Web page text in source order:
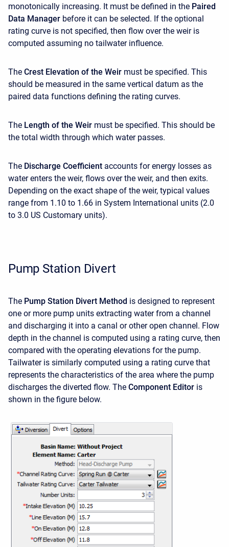
monotonically increasing. It must be defined in the Paired
Data Manager before it can be selected. If the optional
rating curve is not specified, then flow over the weir is
computed assuming no tailwater influence.
The Crest Elevation of the Weir must be specified. This
should be measured in the same vertical datum as the
paired data functions defining the rating curves.
The Length of the Weir must be specified. This should be
the total width through which water passes.
The Discharge Coefficient accounts for energy losses as
water enters the weir, flows over the weir, and then exits.
Depending on the exact shape of the weir, typical values
range from 1.10 to 1.66 in System International units (2.0
to 3.0 US Customary units).
Pump Station Divert
The Pump Station Divert Method is designed to represent
one or more pump units extracting water from a channel
and discharging it into a canal or other open channel. Flow
depth in the channel is computed using a rating curve, then
compared with the operating elevations for the pump.
Tailwater is similarly computed using a rating curve that
represents the characteristics of the area where the pump
discharges the diverted flow. The Component Editor is
shown in the figure below.